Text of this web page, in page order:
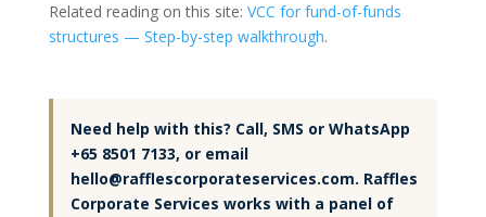
Related reading on this site: VCC for fund-of-funds
structures — Step-by-step walkthrough.
Need help with this? Call, SMS or WhatsApp
+65 8501 7133, or email
hello@rafflescorporateservices.com. Raffles
Corporate Services works with a panel of